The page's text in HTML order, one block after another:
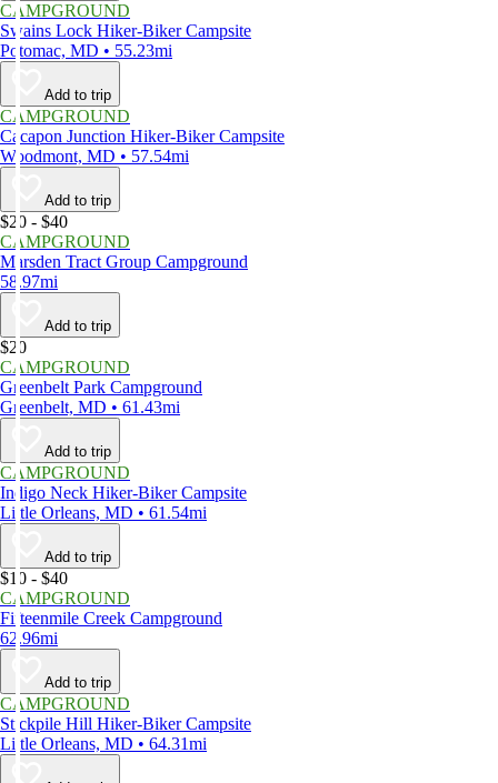
CAMPGROUND
Swains Lock Hiker-Biker Campsite
Potomac, MD • 55.23mi
Add to trip
CAMPGROUND
Cacapon Junction Hiker-Biker Campsite
Woodmont, MD • 57.54mi
Add to trip
$20 - $40
CAMPGROUND
Marsden Tract Group Campground
58.97mi
Add to trip
$20
CAMPGROUND
Greenbelt Park Campground
Greenbelt, MD • 61.43mi
Add to trip
CAMPGROUND
Indigo Neck Hiker-Biker Campsite
Little Orleans, MD • 61.54mi
Add to trip
$10 - $40
CAMPGROUND
Fifteenmile Creek Campground
62.96mi
Add to trip
CAMPGROUND
Stickpile Hill Hiker-Biker Campsite
Little Orleans, MD • 64.31mi